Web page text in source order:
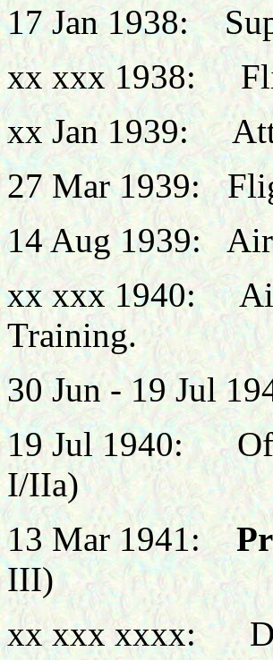
17 Jan 1938:
xx xxx 1938:
xx Jan 1939:
27 Mar 1939:
14 Aug 1939: Air
xx xxx 1940: Air
Training.
30 Jun - 19 Jul
19 Jul 1940:
I/IIa)
13 Mar 1941:
III)
xx xxx xxxx: